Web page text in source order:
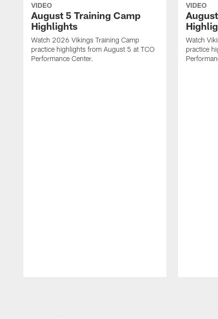
VIDEO
August 5 Training Camp
Highlights
Watch 2026 Vikings Training Camp
practice highlights from August 5 at TCO
Performance Center.
VIDEO
Watch
practice